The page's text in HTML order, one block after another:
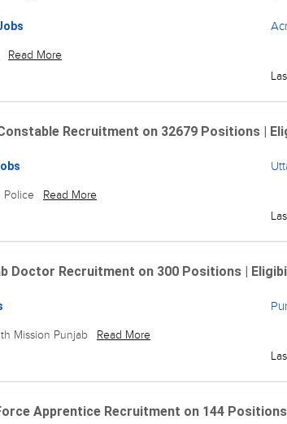
Read More
Recruitment on 32679 Positions |
Police Read More
Doctor Recruitment on 300 Positions |
Mission Punjab Read More
Apprentice Recruitment on 144